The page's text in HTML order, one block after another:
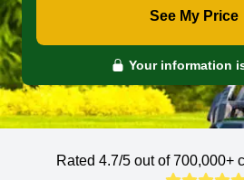
See My Price
Your information
Rated 4.7/5 out of 700,000+